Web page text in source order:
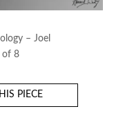
– Joel
of 8
PIECE